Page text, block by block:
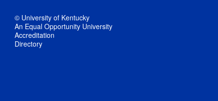
© University of Kentucky
An Equal Opportunity University
Accreditation
Directory